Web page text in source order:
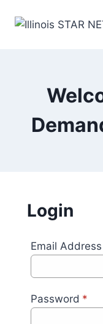
Login
Email Address
Password *